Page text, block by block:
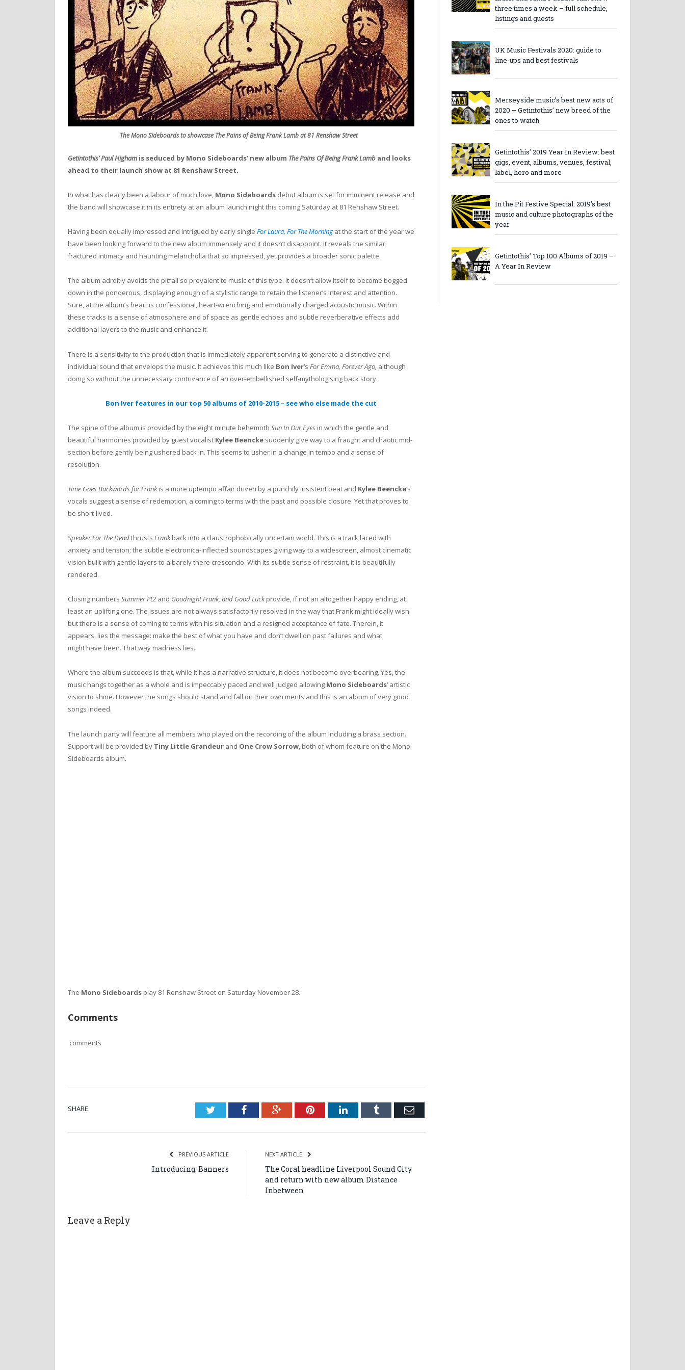
The Mono Sideboards to showcase The Pains of Being Frank Lamb at 81 Renshaw Street
Getintothis’ Paul Higham is seduced by Mono Sideboards’ new album The Pains Of Being Frank Lamb and looks
ahead to their launch show at 81 Renshaw Street.
In what has clearly been a labour of much love, Mono Sideboards debut album is set for imminent release and
the band will showcase it in its entirety at an album launch night this coming Saturday at 81 Renshaw Street.
Having been equally impressed and intrigued by early single For Laura, For The Morning at the start of the year we
have been looking forward to the new album immensely and it doesn’t disappoint. It reveals the similar
fractured intimacy and haunting melancholia that so impressed, yet provides a broader sonic palette.
The album adroitly avoids the pitfall so prevalent to music of this type. It doesn’t allow itself to become bogged
down in the ponderous, displaying enough of a stylistic range to retain the listener’s interest and attention.
Sure, at the album’s heart is confessional, heart-wrenching and emotionally charged acoustic music. Within
these tracks is a sense of atmosphere and of space as gentle echoes and subtle reverberative effects add
additional layers to the music and enhance it.
There is a sensitivity to the production that is immediately apparent serving to generate a distinctive and
individual sound that envelops the music. It achieves this much like Bon Iver‘s For Emma, Forever Ago, although
doing so without the unnecessary contrivance of an over-embellished self-mythologising back story.
Bon Iver features in our top 50 albums of 2010-2015 – see who else made the cut
The spine of the album is provided by the eight minute behemoth Sun In Our Eyes in which the gentle and
beautiful harmonies provided by guest vocalist Kylee Beencke suddenly give way to a fraught and chaotic mid-
section before gently being ushered back in. This seems to usher in a change in tempo and a sense of
resolution.
Time Goes Backwards for Frankis a more uptempo affair driven by a punchily insistent beat and Kylee Beencke‘s
vocals suggest a sense of redemption, a coming to terms with the past and possible closure. Yet that proves to
be short-lived.
Speaker For The Deadthrusts Frankback into a claustrophobically uncertain world. This is a track laced with
anxiety and tension; the subtle electronica-inflected soundscapes giving way to a widescreen, almost cinematic
vision built with gentle layers to a barely there crescendo. With its subtle sense of restraint, it is beautifully
rendered.
Closing numbers Summer Pt2 and Goodnight Frank, and Good Luckprovide, if not an altogether happy ending, at
least an uplifting one. The issues are not always satisfactorily resolved in the way that Frank might ideally wish
but there is a sense of coming to terms with his situation and a resigned acceptance of fate. Therein, it
appears, lies the message: make the best of what you have and don’t dwell on past failures and what
might have been. That way madness lies.
Where the album succeeds is that, while it has a narrative structure, it does not become overbearing. Yes, the
music hangs together as a whole and is impeccably paced and well judged allowing Mono Sideboards‘ artistic
vision to shine. However the songs should stand and fall on their own merits and this is an album of very good
songs indeed.
The launch party will feature all members who played on the recording of the album including a brass section.
Support will be provided by Tiny Little Grandeur and One Crow Sorrow , both of whom feature on the Mono
Sideboards album.
The Mono Sideboards play 81 Renshaw Street on Saturday November 28.
Comments
comments
SHARE. TwitterFacebookGoogle+PinterestLinkedInTumblr Email
PREVIOUS ARTICLE
Introducing: Banners
NEXT ARTICLE
The Coral headline Liverpool Sound City
and return with new album Distance
Inbetween
Leave a Reply
three times a week – full schedule,
listings and guests
UK Music Festivals 2020: guide to
line-ups and best festivals
Merseyside music’s best new acts of
2020 – Getintothis’ new breed of the
ones to watch
Getintothis’ 2019 Year In Review: best
gigs, event, albums, venues, festival,
label, hero and more
In the Pit Festive Special: 2019’s best
music and culture photographs of the
year
Getintothis’ Top 100 Albums of 2019 –
A Year In Review